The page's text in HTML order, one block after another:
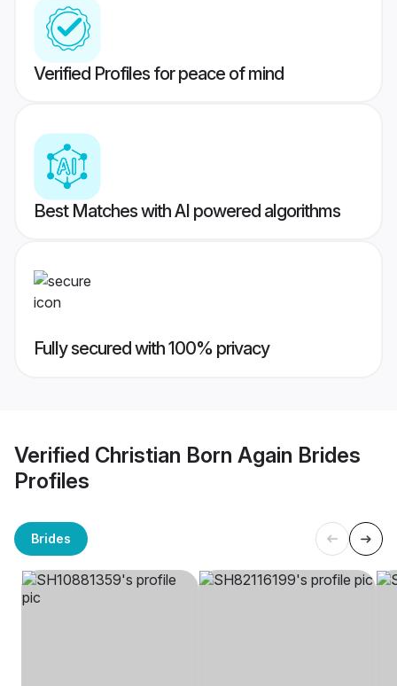
Verified Profiles for peace of mind
Best Matches with AI powered algorithms
Fully secured with 100% privacy
Verified Christian Born Again Brides
Profiles
Brides